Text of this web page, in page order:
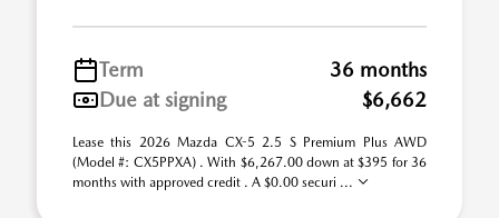
Term
36 months
Due at signing
$6,662
Lease this 2026 Mazda CX-5 2.5 S Premium Plus AWD
(Model #: CX5PPXA) . With $6,267.00 down at $395 for 36
months with approved credit . A $0.00 securi ...